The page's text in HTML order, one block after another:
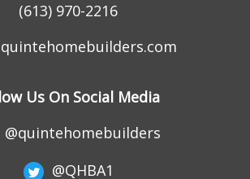
(613) 970-2216
Us On Social Media
@quintehomebuilders
@QHBA1